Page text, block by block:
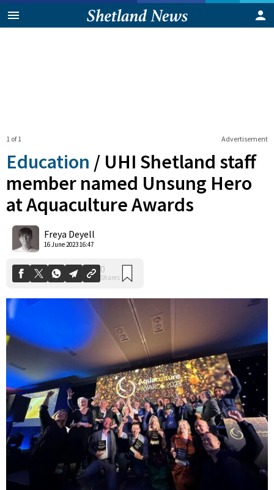
Advertisement
1 of 1
Education / UHI Shetland staff
member named Unsung Hero
at Aquaculture Awards
Freya Deyell
16 June 2023 16:47
Shares